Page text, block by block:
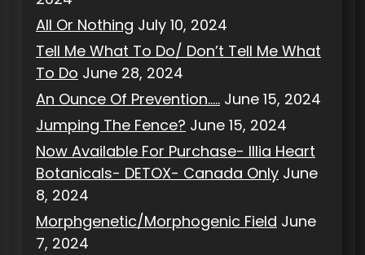
All Or Nothing July 10, 2024
Tell Me What To Do/ Don’t Tell Me What
To Do June 28, 2024
An Ounce Of Prevention….. June 15, 2024
Jumping The Fence? June 15, 2024
Now Available For Purchase- Illia Heart
Botanicals- DETOX- Canada Only June
8, 2024
Morphgenetic/Morphogenic Field June
7, 2024